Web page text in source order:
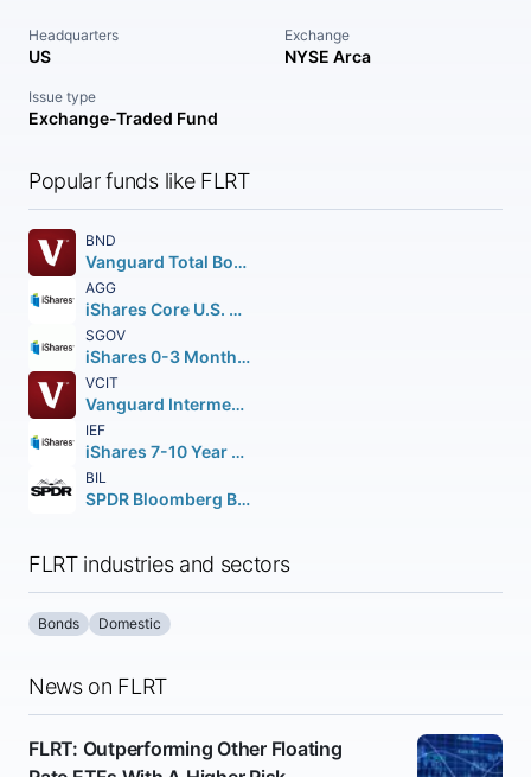
Headquarters
US
Exchange
NYSE Arca
Issue type
Exchange-Traded Fund
Popular funds like FLRT
BND
Vanguard Total Bond Market ETF
AGG
iShares Core U.S. Aggregate Bond ETF
SGOV
iShares 0-3 Month Treasury Bond ETF
VCIT
Vanguard Intermediate-Term Corporate Bond ETF
IEF
iShares 7-10 Year Treasury Bond ETF
BIL
SPDR Bloomberg Barclays 1-3 Month T-Bill ETF
FLRT industries and sectors
Bonds Domestic
News on FLRT
FLRT: Outperforming Other Floating